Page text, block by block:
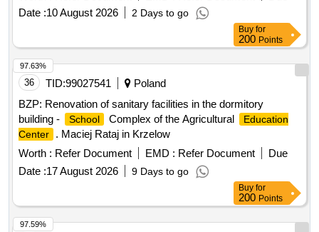
Date :10 August 2026 2 Days to go
Buy for
200Points
36 TID:99027541
Poland
BZP: Renovation of sanitary facilities in the dormitory
building -
School Complex of the Agricultural
Education
Center
. Maciej Rataj in Krzelow
Worth : Refer Document EMD : Refer Document
Due
Date :17 August 2026 9 Days to go
97.63%
Buy for
200Points
97.59%